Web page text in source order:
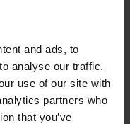
and ads, to
analyse our traffic.
use of our site with
partners who
that you’ve
aquí.